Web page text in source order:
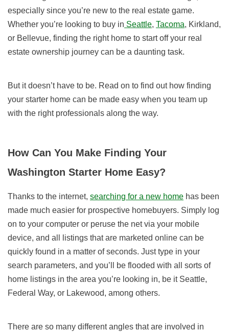
especially since you’re new to the real estate game.
Whether you’re looking to buy in Seattle, Tacoma, Kirkland,
or Bellevue, finding the right home to start off your real
estate ownership journey can be a daunting task.
But it doesn’t have to be. Read on to find out how finding
your starter home can be made easy when you team up
with the right professionals along the way.
How Can You Make Finding Your
Washington Starter Home Easy?
Thanks to the internet, searching for a new home has been
made much easier for prospective homebuyers. Simply log
on to your computer or peruse the net via your mobile
device, and all listings that are marketed online can be
quickly found in a matter of seconds. Just type in your
search parameters, and you’ll be flooded with all sorts of
home listings in the area you’re looking in, be it Seattle,
Federal Way, or Lakewood, among others.
There are so many different angles that are involved in